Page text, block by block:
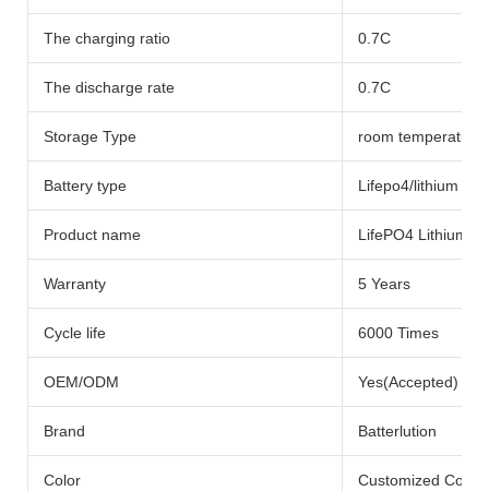
The charging ratio 0.7C
The discharge rate 0.7C
Storage Type room temperature
Battery type Lifepo4/lithium
Product name LifePO4 Lithium
Warranty 5 Years
Cycle life 6000 Times
OEM/ODM Yes(Accepted)
Brand Batterlution
Color Customized Color